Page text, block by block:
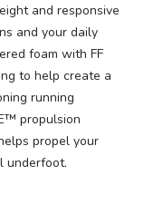
and responsive
and your daily
foam with FF
to help create a
running
propulsion
propel your
underfoot.